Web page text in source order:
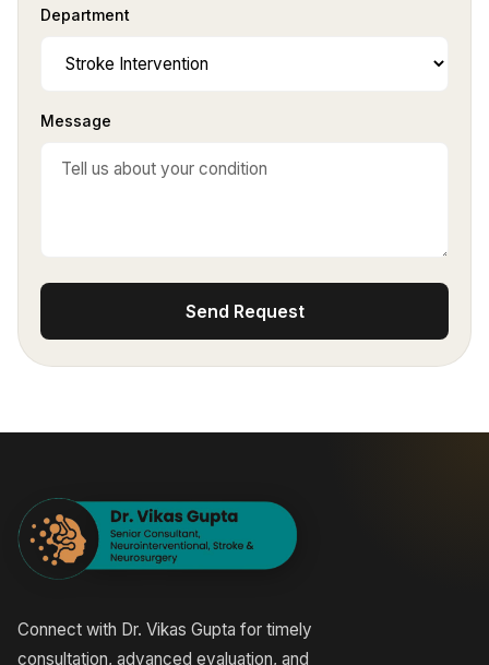
Department
Message
Send Request
Connect with Dr. Vikas Gupta for timely
consultation, advanced evaluation, and